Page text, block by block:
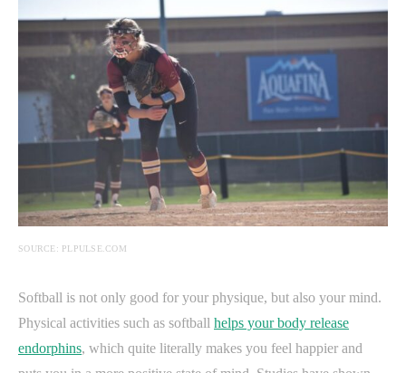
SOURCE: PLPULSE.COM
Softball is not only good for your physique, but also your mind.
Physical activities such as softball helps your body release
endorphins, which quite literally makes you feel happier and